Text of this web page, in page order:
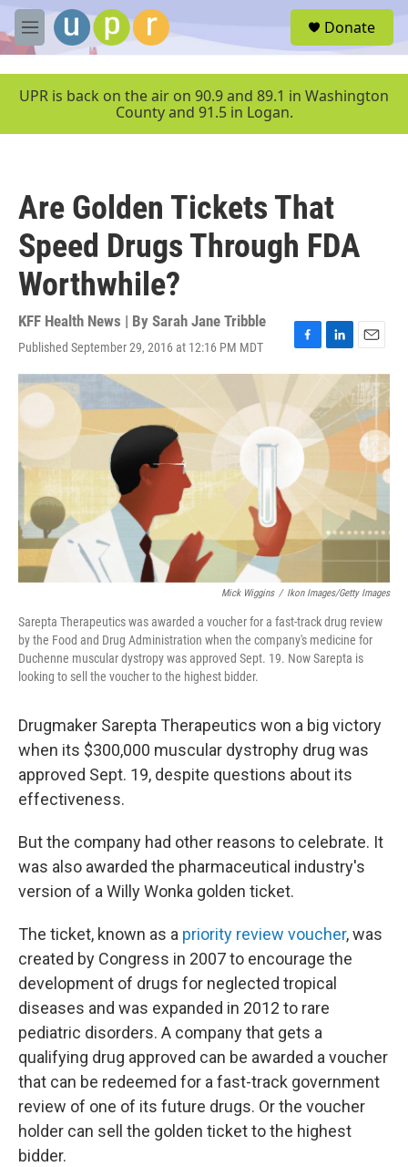
Skip to main content
M
e
u
Donate
UPR is back on the air on 90.9 and 89.1 in Washington
County and 91.5 in Logan.
Are Golden Tickets That
Speed Drugs Through FDA
Worthwhile?
KFF Health News | By Sarah Jane Tribble
Published September 29, 2016 at 12:16 PM MDT
F
a
e
o
k
L
i
n
k
e
d
I
n
E
m
a
i
l
Mick Wiggins / Ikon Images/Getty Images
Sarepta Therapeutics was awarded a voucher for a fast-track drug review
by the Food and Drug Administration when the company's medicine for
Duchenne muscular dystropy was approved Sept. 19. Now Sarepta is
looking to sell the voucher to the highest bidder.
Drugmaker Sarepta Therapeutics won a big victory
when its $300,000 muscular dystrophy drug was
approved Sept. 19, despite questions about its
effectiveness.
But the company had other reasons to celebrate. It
was also awarded the pharmaceutical industry's
version of a Willy Wonka golden ticket.
The ticket, known as a priority review voucher, was
created by Congress in 2007 to encourage the
development of drugs for neglected tropical
diseases and was expanded in 2012 to rare
pediatric disorders. A company that gets a
qualifying drug approved can be awarded a voucher
that can be redeemed for a fast-track government
review of one of its future drugs. Or the voucher
holder can sell the golden ticket to the highest
bidder.